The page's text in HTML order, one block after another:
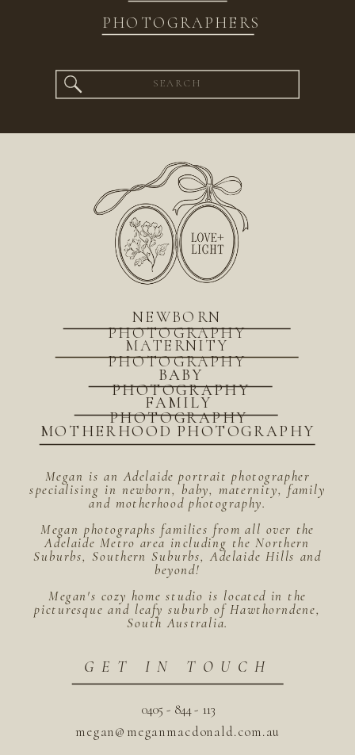
PHOTOGRAPHERS
Search
for:
megan@meganmacdonald.com.au
0405 - 844 - 113
GET IN TOUCH
Megan is an Adelaide portrait photographer
specialising in newborn, baby, maternity, family
and motherhood photography.
Megan photographs families from all over the
Adelaide Metro area including the Northern
Suburbs, Southern Suburbs, Adelaide Hills and
beyond!
Megan's cozy home studio is located in the
picturesque and leafy suburb of Hawthorndene,
South Australia.
MOTHERHOOD PHOTOGRAPHY
BABY
PHOTOGRAPHY
FAMILY
PHOTOGRAPHY
MATERNITY
PHOTOGRAPHY
NEWBORN
PHOTOGRAPHY